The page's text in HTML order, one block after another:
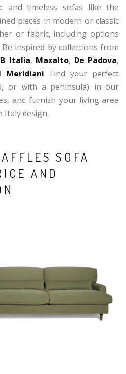
and timeless sofas like the
pieces in modern or classic
or fabric, including options
inspired by collections from
Italia, Maxalto, De Padova,
Meridiani. Find your perfect
or with a peninsula) in our
and furnish your living area
Italy design.
SOFA
AND